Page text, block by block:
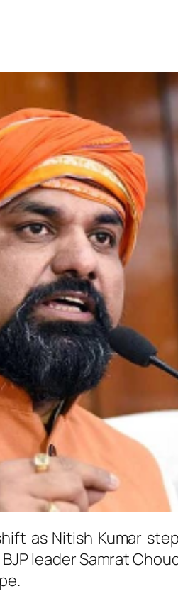
as Nitish Kumar
leaderSamrat